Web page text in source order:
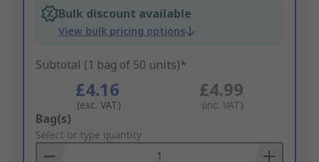
Bulk discount available
View bulk pricing options
Subtotal (1 bag of 50 units)*
£4.16
(exc. VAT)
£4.99
(inc. VAT)
Add
to
Basket
Bag(s)
Select or type quantity